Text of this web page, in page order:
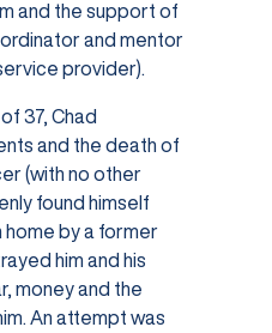
and the support of
and mentor
provider).
37, Chad
and the death of
(with no other
found himself
home by a former
him and his
money and the
An attempt was